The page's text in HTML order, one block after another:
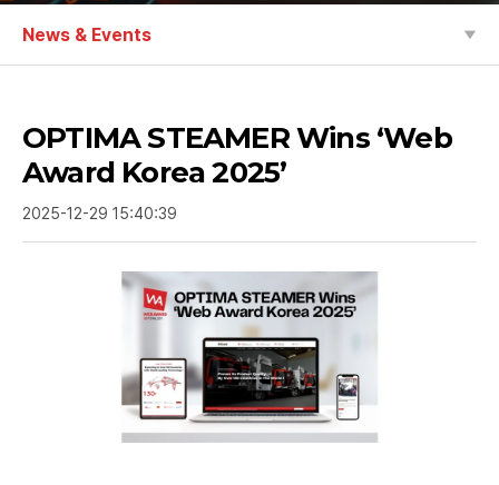
News & Events
OPTIMA STEAMER Wins ‘Web
Award Korea 2025’
2025-12-29 15:40:39